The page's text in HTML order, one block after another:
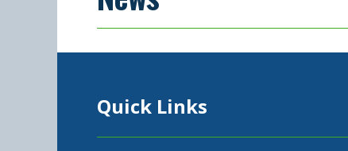
Quick Links